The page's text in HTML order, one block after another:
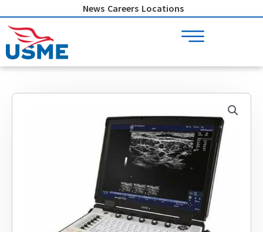
to
content
News Careers Locations